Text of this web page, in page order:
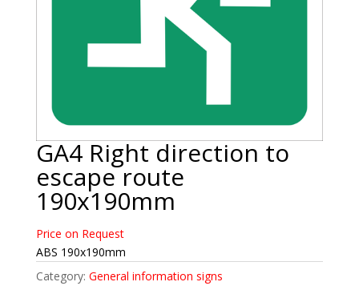
GA4 Right direction to
escape route
190x190mm
Price on Request
ABS 190x190mm
Category: General information signs